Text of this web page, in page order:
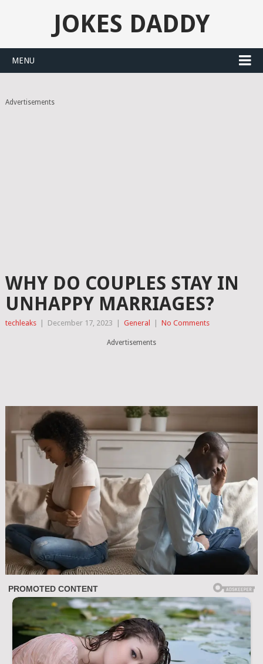
JOKES DADDY
MENU
Advertisements
WHY DO COUPLES STAY IN
UNHAPPY MARRIAGES?
techleaks December 17, 2023 General No Comments
Advertisements